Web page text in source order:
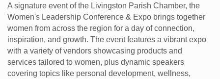
A signature event of the Livingston Parish Chamber, the
Women's Leadership Conference & Expo brings together
women from across the region for a day of connection,
inspiration, and growth. The event features a vibrant expo
with a variety of vendors showcasing products and
services tailored to women, plus dynamic speakers
covering topics like personal development, wellness,